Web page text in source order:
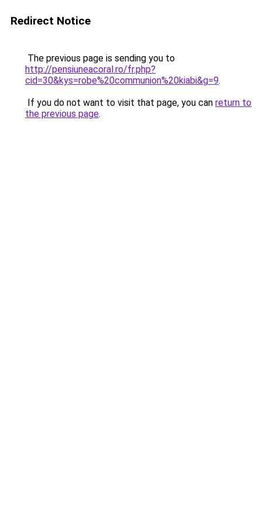
Redirect Notice
The previous page is sending you to
http://pensiuneacoral.ro/fr.php?
cid=30&kys=robe%20communion%20kiabi&g=9.
If you do not want to visit that page, you can return to
the previous page.